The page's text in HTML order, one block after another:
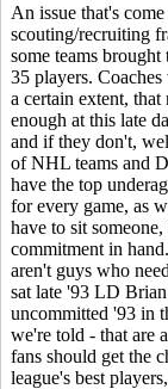
An issue that's
scouting/recruiting
some teams
35 players.
a certain extent,
enough at this late
and if they don't,
of NHL teams and
have the top
for every game, as
have to sit
commitment in
aren't guys who
sat late '93 LD
uncommitted '93 in
we're told - that are
fans should get the
league's best